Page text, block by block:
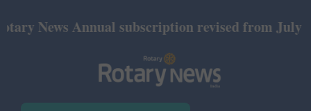
Annual subscription revised from July 2026: